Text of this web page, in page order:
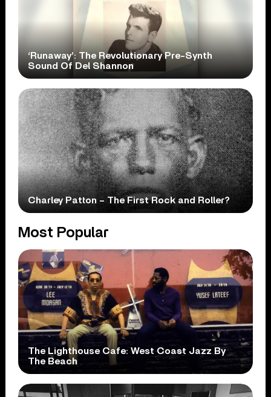
‘Runaway’: The Revolutionary Pre-Synth
Sound Of Del Shannon
Charley Patton – The First Rock and Roller?
Most Popular
The Lighthouse Cafe: West Coast Jazz By
The Beach